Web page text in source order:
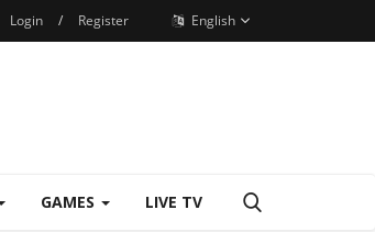
Login / Register English
GAMES LIVE TV